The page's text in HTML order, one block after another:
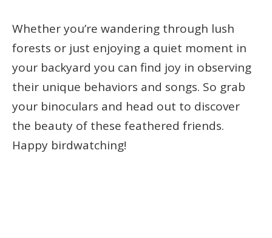
Whether you’re wandering through lush
forests or just enjoying a quiet moment in
your backyard you can find joy in observing
their unique behaviors and songs. So grab
your binoculars and head out to discover
the beauty of these feathered friends.
Happy birdwatching!